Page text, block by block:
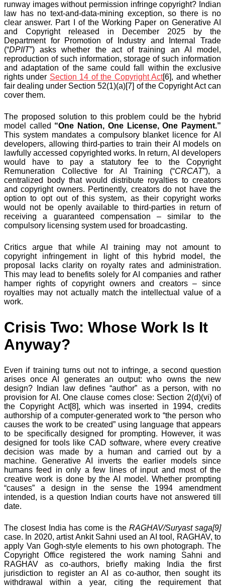
runway images without permission infringe copyright? Indian
law has no text-and-data-mining exception, so there is no
clear answer. Part I of the Working Paper on Generative AI
and Copyright released in December 2025 by the
Department for Promotion of Industry and Internal Trade
(“DPIIT”) asks whether the act of training an AI model,
reproduction of such information, storage of such information
and adaptation of the same could fall within the exclusive
rights under Section 14 of the Copyright Act[6], and whether
fair dealing under Section 52(1)(a)[7] of the Copyright Act can
cover them.
The proposed solution to this problem could be the hybrid
model called “One Nation, One License, One Payment.”
This system mandates a compulsory blanket licence for AI
developers, allowing third-parties to train their AI models on
lawfully accessed copyrighted works. In return, AI developers
would have to pay a statutory fee to the Copyright
Remuneration Collective for AI Training (“CRCAT”), a
centralized body that would distribute royalties to creators
and copyright owners. Pertinently, creators do not have the
option to opt out of this system, as their copyright works
would not be openly available to third-parties in return of
receiving a guaranteed compensation – similar to the
compulsory licensing system used for broadcasting.
Critics argue that while AI training may not amount to
copyright infringement in light of this hybrid model, the
proposal lacks clarity on royalty rates and administration.
This may lead to benefits solely for AI companies and rather
hamper rights of copyright owners and creators – since
royalties may not actually match the intellectual value of a
work.
Crisis Two: Whose Work Is It
Anyway?
Even if training turns out not to infringe, a second question
arises once AI generates an output: who owns the new
design? Indian law defines “author” as a person, with no
provision for AI. One clause comes close: Section 2(d)(vi) of
the Copyright Act[8], which was inserted in 1994, credits
authorship of a computer-generated work to “the person who
causes the work to be created” using language that appears
to be specifically designed for prompting. However, it was
designed for tools like CAD software, where every creative
decision was made by a human and carried out by a
machine. Generative AI inverts the earlier models since
humans feed in only a few lines of input and most of the
creative work is done by the AI model. Whether prompting
“causes” a design in the sense the 1994 amendment
intended, is a question Indian courts have not answered till
date.
The closest India has come is the RAGHAV/Suryast saga[9]
case. In 2020, artist Ankit Sahni used an AI tool, RAGHAV, to
apply Van Gogh-style elements to his own photograph. The
Copyright Office registered the work naming Sahni and
RAGHAV as co-authors, briefly making India the first
jurisdiction to register an AI as co-author, then sought its
withdrawal within a year, citing the requirement that